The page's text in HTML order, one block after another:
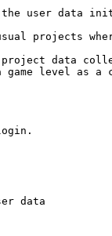
the user data
projects
data
level as
data